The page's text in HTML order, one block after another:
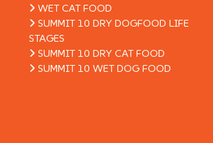
WET CAT FOOD
SUMMIT 10 DRY DOGFOOD LIFE
STAGES
SUMMIT 10 DRY CAT FOOD
SUMMIT 10 WET DOG FOOD